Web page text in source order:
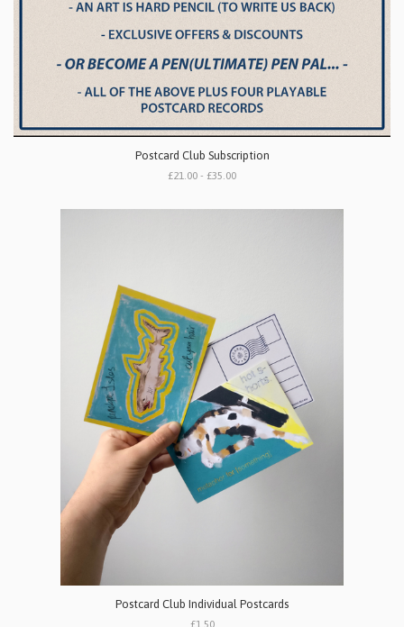
Postcard Club Subscription
£21.00 - £35.00
Postcard Club Individual Postcards
£1.50